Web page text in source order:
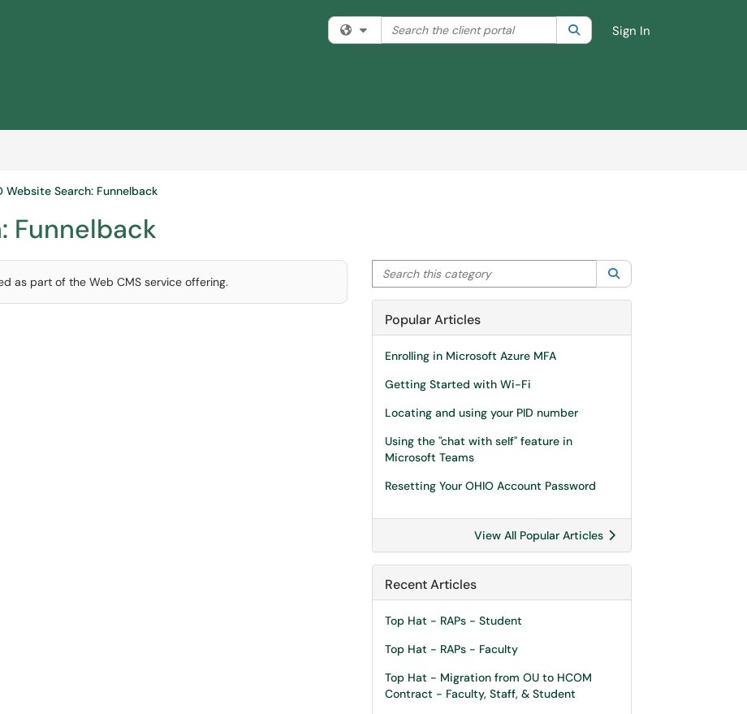
Filter your search by category. Current category:All
Search the client portal SearchSign In
Website Search: Funnelback
Funnelback
as part of the Web CMS service offering.
Search this category
Popular Articles
Enrolling in Microsoft Azure MFA
Getting Started with Wi-Fi
Locating and using your PID number
Using the "chat with self" feature in
Microsoft Teams
Resetting Your OHIO Account Password
View All Popular Articles
Recent Articles
Top Hat - RAPs - Student
Top Hat - RAPs - Faculty
Top Hat - Migration from OU to HCOM
Contract - Faculty, Staff, & Student